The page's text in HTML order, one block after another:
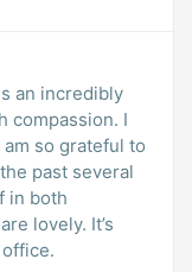
an incredibly
compassion. I
so grateful to
past several
in both
lovely. It’s